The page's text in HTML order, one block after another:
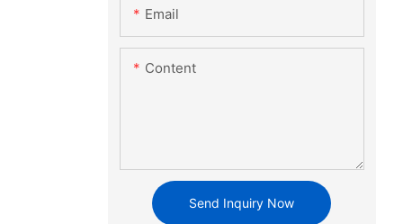
Email
Content
Send Inquiry Now